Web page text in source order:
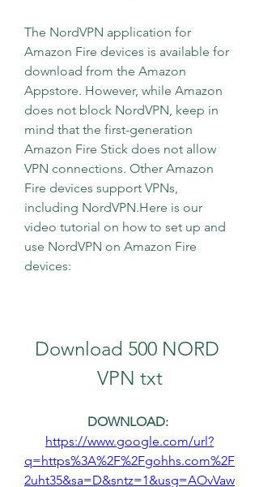
The NordVPN application for
Amazon Fire devices is available for
download from the Amazon
Appstore. However, while Amazon
does not block NordVPN, keep in
mind that the first-generation
Amazon Fire Stick does not allow
VPN connections. Other Amazon
Fire devices support VPNs,
including NordVPN.Here is our
video tutorial on how to set up and
use NordVPN on Amazon Fire
devices:
Download 500 NORD
VPN txt
https://www.google.com/url?
q=https%3A%2F%2Fgohhs.com%2F
2uht35&sa=D&sntz=1&usg=AOvVaw